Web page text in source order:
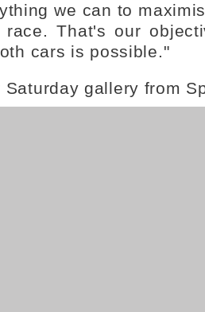
we can to
race. That's our
cars is possible."
Saturday gallery from